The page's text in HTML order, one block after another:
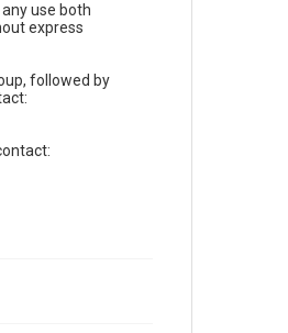
use both
express
followed by